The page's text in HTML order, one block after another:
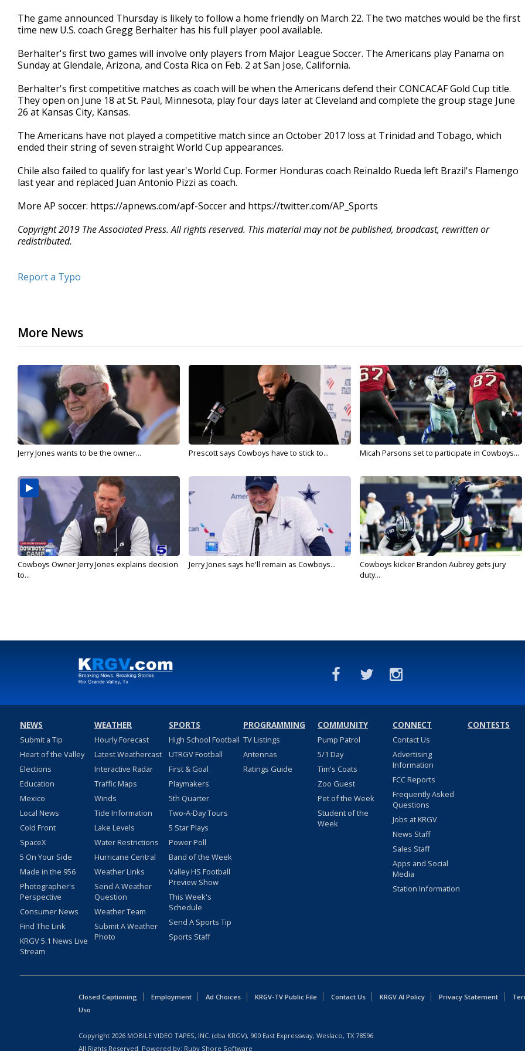
The game announced Thursday is likely to follow a home friendly on March 22. The two matches would be the first
time new U.S. coach Gregg Berhalter has his full player pool available.
Berhalter's first two games will involve only players from Major League Soccer. The Americans play Panama on
Sunday at Glendale, Arizona, and Costa Rica on Feb. 2 at San Jose, California.
Berhalter's first competitive matches as coach will be when the Americans defend their CONCACAF Gold Cup title.
They open on June 18 at St. Paul, Minnesota, play four days later at Cleveland and complete the group stage June
26 at Kansas City, Kansas.
The Americans have not played a competitive match since an October 2017 loss at Trinidad and Tobago, which
ended their string of seven straight World Cup appearances.
Chile also failed to qualify for last year's World Cup. Former Honduras coach Reinaldo Rueda left Brazil's Flamengo
last year and replaced Juan Antonio Pizzi as coach.
More AP soccer: https://apnews.com/apf-Soccer and https://twitter.com/AP_Sports
Copyright 2019 The Associated Press. All rights reserved. This material may not be published, broadcast, rewritten or
redistributed.
Report a Typo
More News
Jerry Jones wants to be the owner... Prescott says Cowboys have to stick to... Micah Parsons set to participate in Cowboys...
Cowboys Owner Jerry Jones explains decision
to...
Jerry Jones says he'll remain as Cowboys...
Cowboys kicker Brandon Aubrey gets jury
duty...
NEWS
Submit a Tip
Heart of the Valley
Elections
Education
Mexico
Local News
Cold Front
SpaceX
5 On Your Side
Made in the 956
Photographer's
Perspective
Consumer News
Find The Link
KRGV 5.1 News Live
Stream
WEATHER
Hourly Forecast
Latest Weathercast
Interactive Radar
Traffic Maps
Winds
Tide Information
Lake Levels
Water Restrictions
Hurricane Central
Weather Links
Send A Weather
Question
Weather Team
Submit A Weather
Photo
SPORTS
High School Football
UTRGV Football
First & Goal
Playmakers
5th Quarter
Two-A-Day Tours
5 Star Plays
Power Poll
Band of the Week
Valley HS Football
Preview Show
This Week's
Schedule
Send A Sports Tip
Sports Staff
PROGRAMMING
TV Listings
Antennas
Ratings Guide
COMMUNITY
Pump Patrol
5/1 Day
Tim's Coats
Zoo Guest
Pet of the Week
Student of the
Week
CONNECT
Contact Us
Advertising
Information
FCC Reports
Frequently Asked
Questions
Jobs at KRGV
News Staff
Sales Staff
Apps and Social
Media
Station Information
CONTESTS
Closed Captioning Employment Ad Choices KRGV-TV Public File Contact Us KRGV AI Policy Privacy Statement
Uso
Copyright 2026 MOBILE VIDEO TAPES, INC. (dba KRGV), 900 East Expressway, Weslaco, TX 78596.
All Rights Reserved. Powered by: Ruby Shore Software